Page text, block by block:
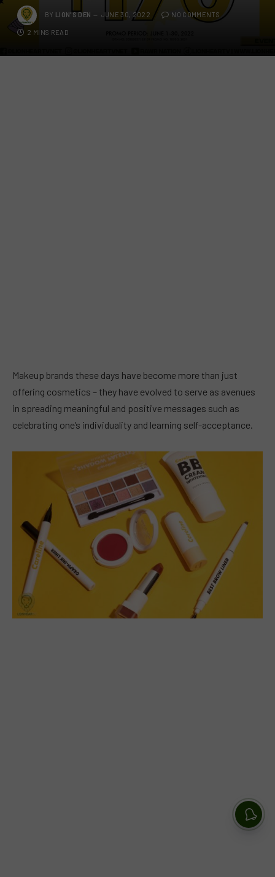
BY LION'S DEN JUNE 30, 2022 NO COMMENTS
2 MINS READ
Makeup brands these days have become more than just
offering cosmetics – they have evolved to serve as avenues
in spreading meaningful and positive messages such as
celebrating one’s individuality and learning self-acceptance.